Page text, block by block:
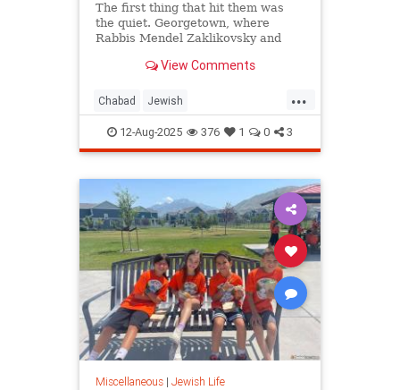
The first thing that hit them was
the quiet. Georgetown, where
Rabbis Mendel Zaklikovsky and
capital of Guyana, one of the least
earth.
View Comments
...
Chabad Jewish
JewishCommunity JewishLife
Lubavitch
12-Aug-2025 376 1 0 3
Miscellaneous| Jewish Life